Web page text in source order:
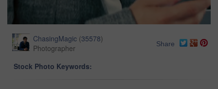
ChasingMagic (35578)
Photographer
Share
Stock Photo Keywords: